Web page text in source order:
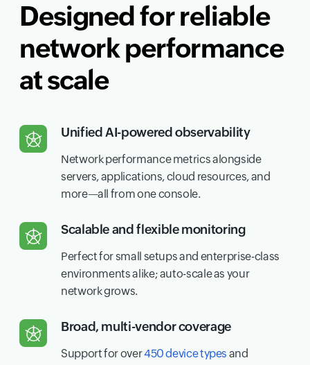
Designed for reliable
network performance
at scale
Unified AI-powered observability
Network performance metrics alongside
servers, applications, cloud resources, and
more—all from one console.
Scalable and flexible monitoring
Perfect for small setups and enterprise-class
environments alike; auto-scale as your
network grows.
Broad, multi-vendor coverage
Support for over450 device types and